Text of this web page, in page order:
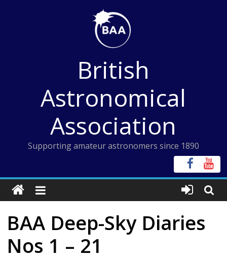
British
Astronomical
Association
Supporting amateur astronomers since 1890
BAA Deep-Sky Diaries
Nos 1 – 21